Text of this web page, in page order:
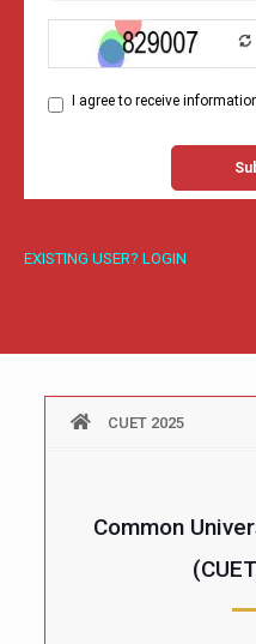
EXISTING USER? LOGIN
CUET 2025
Common